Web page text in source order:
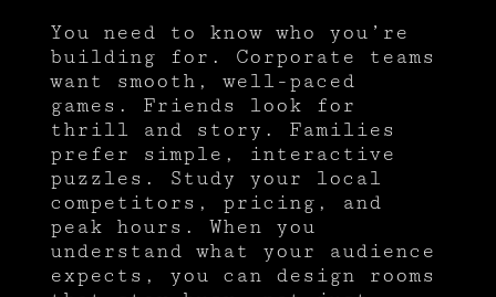
You need to know who you’re
building for. Corporate teams
want smooth, well-paced
games. Friends look for
thrill and story. Families
prefer simple, interactive
puzzles. Study your local
competitors, pricing, and
peak hours. When you
understand what your audience
expects, you can design rooms